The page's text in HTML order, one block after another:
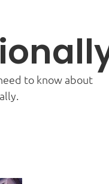
to know about